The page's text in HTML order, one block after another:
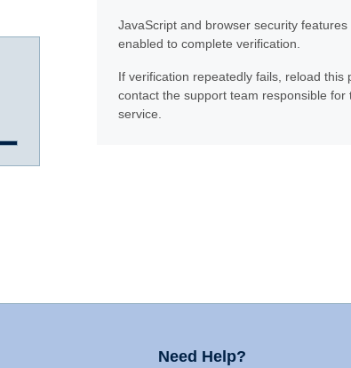
JavaScript and browser security features
enabled to complete verification.
If verification repeatedly fails, reload this
contact the support team responsible for
service.
Need Help?